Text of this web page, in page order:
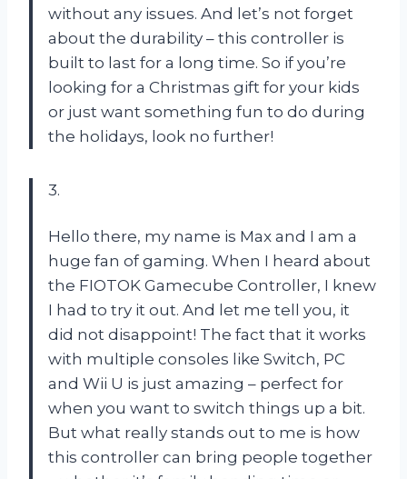
without any issues. And let’s not forget
about the durability – this controller is
built to last for a long time. So if you’re
looking for a Christmas gift for your kids
or just want something fun to do during
the holidays, look no further!
3.
Hello there, my name is Max and I am a
huge fan of gaming. When I heard about
the FIOTOK Gamecube Controller, I knew
I had to try it out. And let me tell you, it
did not disappoint! The fact that it works
with multiple consoles like Switch, PC
and Wii U is just amazing – perfect for
when you want to switch things up a bit.
But what really stands out to me is how
this controller can bring people together